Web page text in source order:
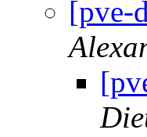
[pve-